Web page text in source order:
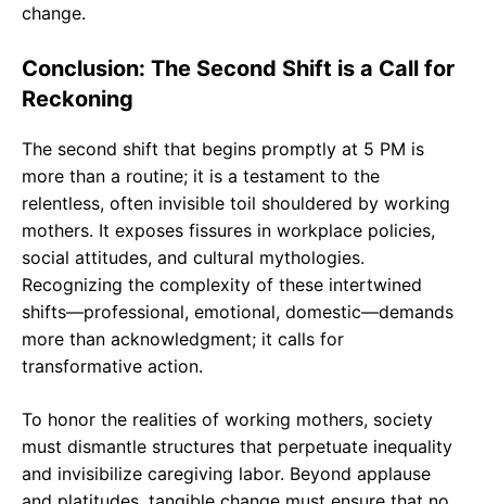
change.
Conclusion: The Second Shift is a Call for
Reckoning
The second shift that begins promptly at 5 PM is
more than a routine; it is a testament to the
relentless, often invisible toil shouldered by working
mothers. It exposes fissures in workplace policies,
social attitudes, and cultural mythologies.
Recognizing the complexity of these intertwined
shifts—professional, emotional, domestic—demands
more than acknowledgment; it calls for
transformative action.
To honor the realities of working mothers, society
must dismantle structures that perpetuate inequality
and invisibilize caregiving labor. Beyond applause